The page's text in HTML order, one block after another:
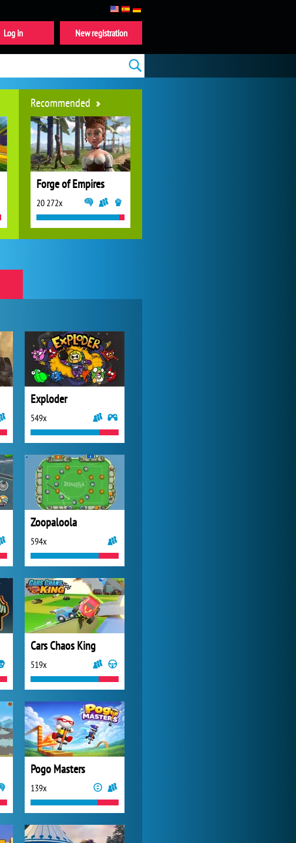
Exploder
549x
Zoopaloola
594x
Cars Chaos King
519x
Pogo Masters
139x
Recommended
Forge of Empires
20 272x
Zoo 2: Animal Park
My Free Zoo
New registration
Log in